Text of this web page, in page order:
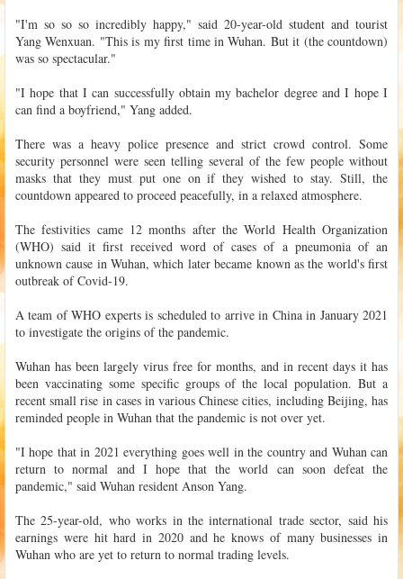
"I'm so so so incredibly happy," said 20-year-old student and tourist
Yang Wenxuan. "This is my first time in Wuhan. But it (the countdown)
was so spectacular."
"I hope that I can successfully obtain my bachelor degree and I hope I
can find a boyfriend," Yang added.
There was a heavy police presence and strict crowd control. Some
security personnel were seen telling several of the few people without
masks that they must put one on if they wished to stay. Still, the
countdown appeared to proceed peacefully, in a relaxed atmosphere.
The festivities came 12 months after the World Health Organization
(WHO) said it first received word of cases of a pneumonia of an
unknown cause in Wuhan, which later became known as the world's first
outbreak of Covid-19.
A team of WHO experts is scheduled to arrive in China in January 2021
to investigate the origins of the pandemic.
Wuhan has been largely virus free for months, and in recent days it has
been vaccinating some specific groups of the local population. But a
recent small rise in cases in various Chinese cities, including Beijing, has
reminded people in Wuhan that the pandemic is not over yet.
"I hope that in 2021 everything goes well in the country and Wuhan can
return to normal and I hope that the world can soon defeat the
pandemic," said Wuhan resident Anson Yang.
The 25-year-old, who works in the international trade sector, said his
earnings were hit hard in 2020 and he knows of many businesses in
Wuhan who are yet to return to normal trading levels.